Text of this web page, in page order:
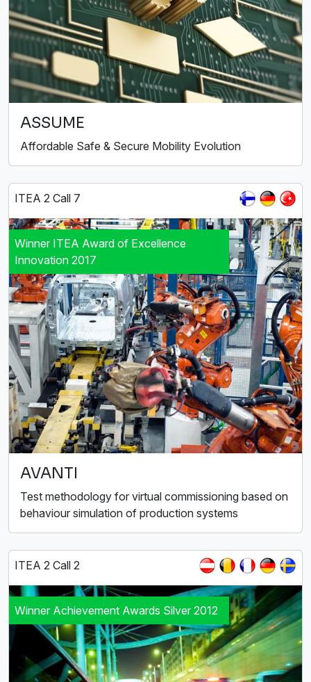
ASSUME
Affordable Safe & Secure Mobility Evolution
ITEA 2 Call 7
Winner ITEA Award of Excellence
Innovation 2017
AVANTI
Test methodology for virtual commissioning based on
behaviour simulation of production systems
ITEA 2 Call 2
Winner Achievement Awards Silver 2012